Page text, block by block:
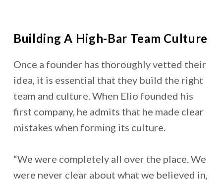
Building A High-Bar Team Culture
Once a founder has thoroughly vetted their
idea, it is essential that they build the right
team and culture. When Elio founded his
first company, he admits that he made clear
mistakes when forming its culture.
“We were completely all over the place. We
were never clear about what we believed in,